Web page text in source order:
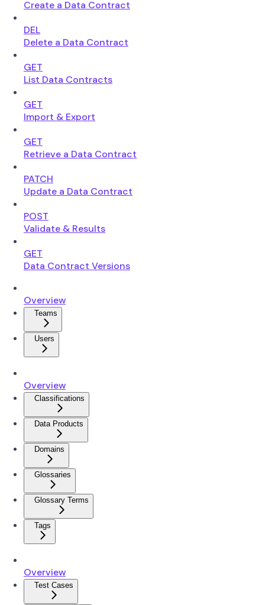
Create a Data Contract
DEL
Delete a Data Contract
GET
List Data Contracts
GET
Import & Export
GET
Retrieve a Data Contract
PATCH
Update a Data Contract
POST
Validate & Results
GET
Data Contract Versions
Overview
Teams
Users
Overview
Classifications
Data Products
Domains
Glossaries
Glossary Terms
Tags
Overview
Test Cases